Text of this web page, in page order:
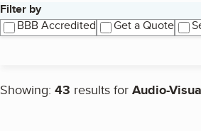
Filter by
BBB Accredited
Get a Quote
Showing: 43 results for Audio-
Search results